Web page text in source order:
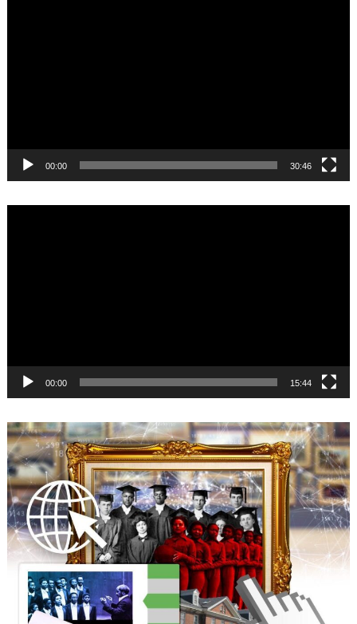
00:00 30:46
00:00 15:44